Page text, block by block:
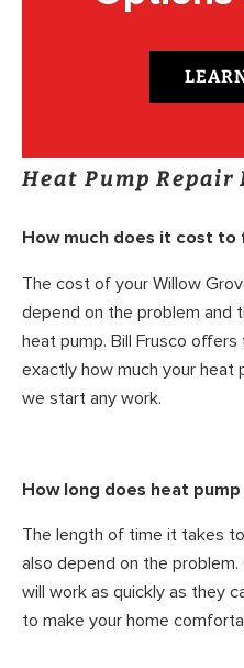
Heat Pump Repair
How much does it cost to
The cost of your Willow
depend on the problem and
heat pump. Bill Frusco
exactly how much your heat
we start any work.
How long does heat
The length of time it takes
also depend on the
will work as quickly as they
to make your home